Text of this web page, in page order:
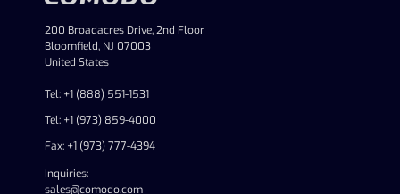
200 Broadacres Drive, 2nd Floor
Bloomfield, NJ 07003
United States
Tel: +1 (888) 551-1531
Tel: +1 (973) 859-4000
Fax: +1 (973) 777-4394
Inquiries:
sales@comodo.com